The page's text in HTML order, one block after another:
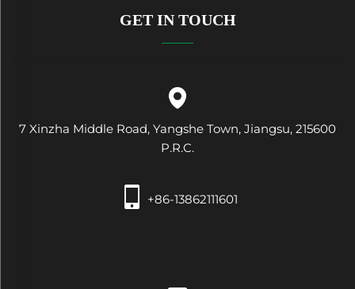
GET IN TOUCH
7 Xinzha Middle Road, Yangshe Town, Jiangsu, 215600
P.R.C.
+86-13862111601